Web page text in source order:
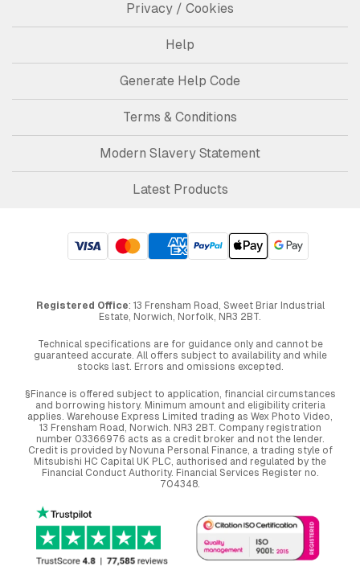
Privacy / Cookies
Help
Generate Help Code
Terms & Conditions
Modern Slavery Statement
Latest Products
Registered Office: 13 Frensham Road, Sweet Briar Industrial
Estate, Norwich, Norfolk, NR3 2BT.
Technical specifications are for guidance only and cannot be
guaranteed accurate. All offers subject to availability and while
stocks last. Errors and omissions excepted.
§Finance is offered subject to application, financial circumstances
and borrowing history. Minimum amount and eligibility criteria
applies. Warehouse Express Limited trading as Wex Photo Video,
13 Frensham Road, Norwich. NR3 2BT. Company registration
number 03366976 acts as a credit broker and not the lender.
Credit is provided by Novuna Personal Finance, a trading style of
Mitsubishi HC Capital UK PLC, authorised and regulated by the
Financial Conduct Authority. Financial Services Register no.
704348.